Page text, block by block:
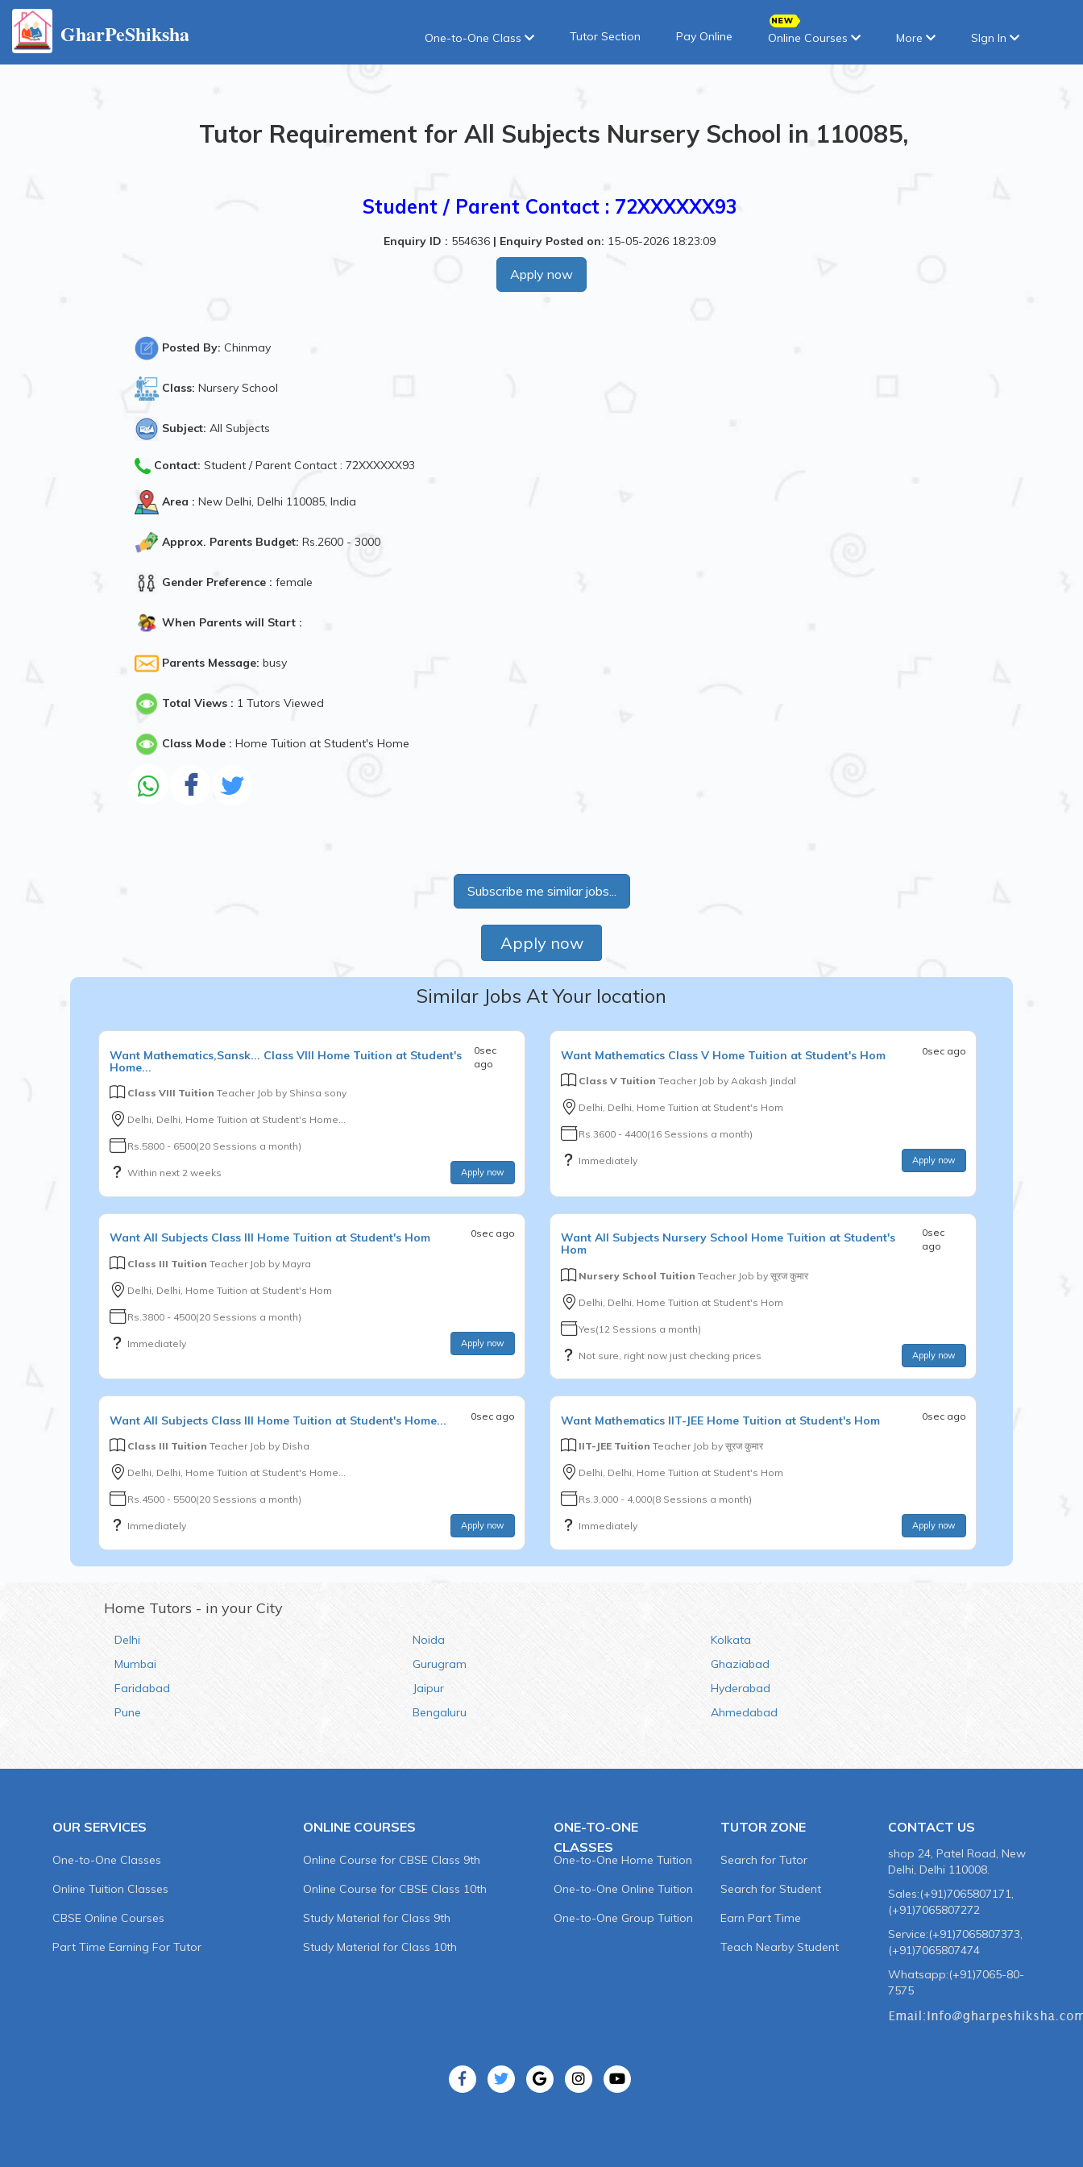
GharPeShiksha One-to-One Class Tutor Section Pay Online Online Courses More SIgn In
Tutor Requirement for All Subjects Nursery School in 110085,
Student / Parent Contact : 72XXXXXX93
Enquiry ID : 554636 | Enquiry Posted on: 15-05-2026 18:23:09
Apply now
Posted By: Chinmay
Class: Nursery School
Subject: All Subjects
Contact: Student / Parent Contact : 72XXXXXX93
Area : New Delhi, Delhi 110085, India
Approx. Parents Budget: Rs.2600 - 3000
Gender Preference : female
When Parents will Start :
Parents Message: busy
Total Views : 1 Tutors Viewed
Class Mode : Home Tuition at Student's Home
Subscribe me similar jobs...
Apply now
Similar Jobs At Your location
Want Mathematics,Sansk... Class VIII Home Tuition at Student's
Home...
0sec
ago
Class VIII Tuition Teacher Job by Shinsa sony
Delhi, Delhi, Home Tuition at Student's Home...
Rs.5800 - 6500(20 Sessions a month)
Within next 2 weeks Apply now
Want Mathematics Class V Home Tuition at Student's Hom 0sec ago
Class V Tuition Teacher Job by Aakash Jindal
Delhi, Delhi, Home Tuition at Student's Hom
Rs.3600 - 4400(16 Sessions a month)
Immediately Apply now
Want All Subjects Class III Home Tuition at Student's Hom 0sec ago
Class III Tuition Teacher Job by Mayra
Delhi, Delhi, Home Tuition at Student's Hom
Rs.3800 - 4500(20 Sessions a month)
Immediately Apply now
Want All Subjects Nursery School Home Tuition at Student's
Hom
0sec
ago
Nursery School Tuition Teacher Job by सूरज कुमार
Delhi, Delhi, Home Tuition at Student's Hom
Yes(12 Sessions a month)
Not sure, right now just checking prices Apply now
Want All Subjects Class III Home Tuition at Student's Home... 0sec ago
Class III Tuition Teacher Job by Disha
Delhi, Delhi, Home Tuition at Student's Home...
Rs.4500 - 5500(20 Sessions a month)
Immediately Apply now
Want Mathematics IIT-JEE Home Tuition at Student's Hom 0sec ago
IIT-JEE Tuition Teacher Job by सूरज कुमार
Delhi, Delhi, Home Tuition at Student's Hom
Rs.3,000 - 4,000(8 Sessions a month)
Immediately Apply now
Home Tutors - in your City
Delhi
Mumbai
Faridabad
Pune
Noida
Gurugram
Jaipur
Bengaluru
Kolkata
Ghaziabad
Hyderabad
Ahmedabad
OUR SERVICES
One-to-One Classes
Online Tuition Classes
CBSE Online Courses
Part Time Earning For Tutor
ONLINE COURSES
Online Course for CBSE Class 9th
Online Course for CBSE Class 10th
Study Material for Class 9th
Study Material for Class 10th
ONE-TO-ONE
CLASSES
One-to-One Home Tuition
One-to-One Online Tuition
One-to-One Group Tuition
TUTOR ZONE
Search for Tutor
Search for Student
Earn Part Time
Teach Nearby Student
CONTACT US
shop 24, Patel Road, New
Delhi, Delhi 110008.
Sales:(+91)7065807171,
(+91)7065807272
Service:(+91)7065807373,
(+91)7065807474
Whatsapp:(+91)7065-80-
7575